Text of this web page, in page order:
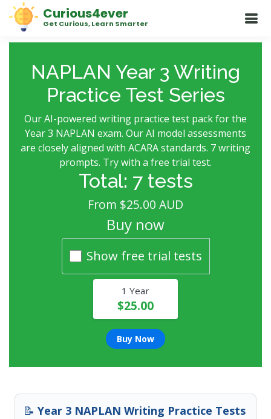
Curious4ever
Get Curious, Learn Smarter
NAPLAN Year 3 Writing
Practice Test Series
Our AI-powered writing practice test pack for the
Year 3 NAPLAN exam. Our AI model assessments
are closely aligned with ACARA standards. 7 writing
prompts. Try with a free trial test.
Total: 7 tests
From $25.00 AUD
Buy now
Show free trial tests
1 Year
$25.00
Buy Now
📝 Year 3 NAPLAN Writing Practice Tests